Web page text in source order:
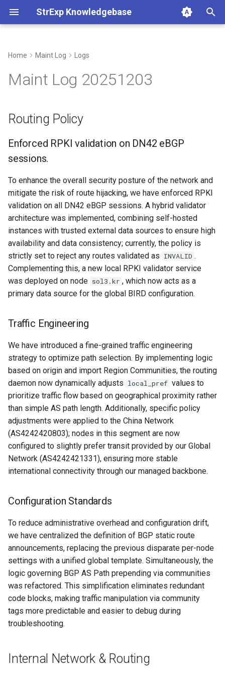
StrExp Knowledgebase
y
e
o
s
t
a
r
s
a
h
i
n
Configuration Standards
Internal Network & Routing
IPv6 Transition and SADR
464XLAT Deployment
IGP Policy
System Admin
systemd-networkd
sysctl
Cleanup
Home Maint Log Logs
Maint Log 20251203
Routing Policy
Enforced RPKI validation on DN42 eBGP
sessions.
To enhance the overall security posture of the network and
mitigate the risk of route hijacking, we have enforced RPKI
validation on all DN42 eBGP sessions. A hybrid validator
architecture was implemented, combining self-hosted
instances with trusted external data sources to ensure high
availability and data consistency; currently, the policy is
strictly set to reject any routes validated as INVALID .
Complementing this, a new local RPKI validator service
was deployed on node sol3.kr , which now acts as a
primary data source for the global BIRD configuration.
Traffic Engineering
We have introduced a fine-grained traffic engineering
strategy to optimize path selection. By implementing logic
based on origin and import Region Communities, the routing
daemon now dynamically adjusts local_pref values to
prioritize traffic flow based on geographical proximity rather
than simple AS path length. Additionally, specific policy
adjustments were applied to the China Network
(AS4242420803); nodes in this segment are now
configured to slightly prefer transit provided by our Global
Network (AS4242421331), ensuring more stable
international connectivity through our managed backbone.
Configuration Standards
To reduce administrative overhead and configuration drift,
we have centralized the definition of BGP static route
announcements, replacing the previous disparate per-node
settings with a unified global template. Simultaneously, the
logic governing BGP AS Path prepending via communities
was refactored. This simplification eliminates redundant
code blocks, making traffic manipulation via community
tags more predictable and easier to debug during
troubleshooting.
Internal Network & Routing